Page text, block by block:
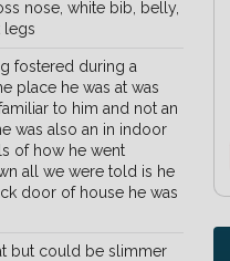
nose, white bib, belly,
legs
fostered during a
place he was at was
to him and not an
was also an in indoor
of how he went
all we were told is he
door of house he was
but could be slimmer